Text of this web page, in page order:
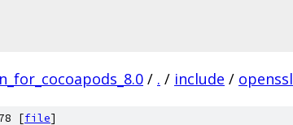
/ . / include / openssl
[file]